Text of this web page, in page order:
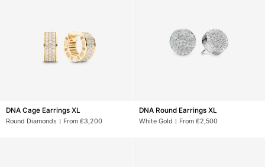
DNA
Cage
DNA Cage Earrings XL
Round Diamonds From £3,200
DNA
Round
DNA Round Earrings XL
White Gold From £2,500